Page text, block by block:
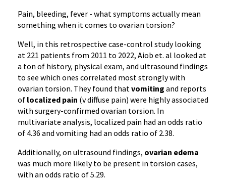
Pain, bleeding, fever - what symptoms actually mean
something when it comes to ovarian torsion?
Well, in this retrospective case-control study looking
at 221 patients from 2011 to 2022, Aiob et. al looked at
a ton of history, physical exam, and ultrasound findings
to see which ones correlated most strongly with
ovarian torsion. They found thatvomiting and reports
of localized pain (v diffuse pain) were highly associated
with surgery-confirmed ovarian torsion. In
multivariate analysis, localized pain had an odds ratio
of 4.36 and vomiting had an odds ratio of 2.38.
Additionally, on ultrasound findings, ovarian edema
was much more likely to be present in torsion cases,
with an odds ratio of 5.29.